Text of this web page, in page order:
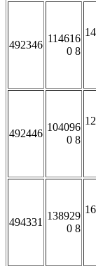
492346
114616
0 8
492446
104096
0 8
494331
138929
0 8